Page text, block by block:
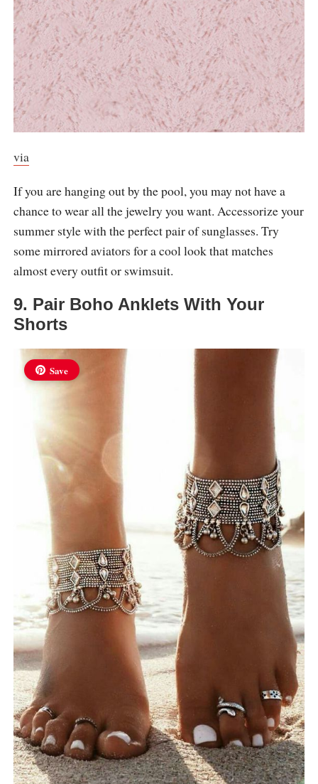
via
If you are hanging out by the pool, you may not have a
chance to wear all the jewelry you want. Accessorize your
summer style with the perfect pair of sunglasses. Try
some mirrored aviators for a cool look that matches
almost every outfit or swimsuit.
9. Pair Boho Anklets With Your
Shorts
Save